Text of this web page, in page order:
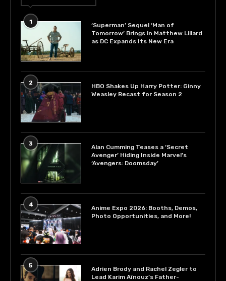
1
‘Superman’ Sequel ‘Man of
Tomorrow’ Brings in Matthew Lillard
as DC Expands Its New Era
2
HBO Shakes Up Harry Potter: Ginny
Weasley Recast for Season 2
3
Alan Cumming Teases a ‘Secret
Avenger’ Hiding Inside Marvel’s
‘Avengers: Doomsday’
4
Anime Expo 2026: Booths, Demos,
Photo Opportunities, and More!
5
Adrien Brody and Rachel Zegler to
Lead Karim Aïnouz’s Father-